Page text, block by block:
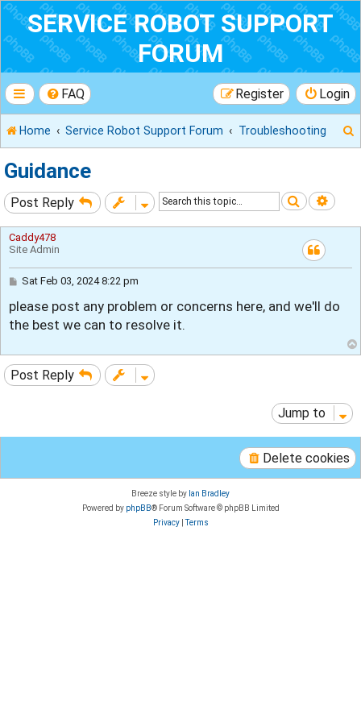
SERVICE ROBOT SUPPORT
FORUM
FAQ Login
Register
Home Service Robot Support Forum Troubleshooting
c
Guidance
Post Reply Search
Caddy478
Site Admin
P
s
Sat Feb 03, 2024 8:22 pm
please post any problem or concerns here, and we'll do
the best we can to resolve it.
Post Reply
Jump to
Delete cookies
Breeze style by Ian Bradley
Powered by phpBB® Forum Software © phpBB Limited
Privacy|Terms